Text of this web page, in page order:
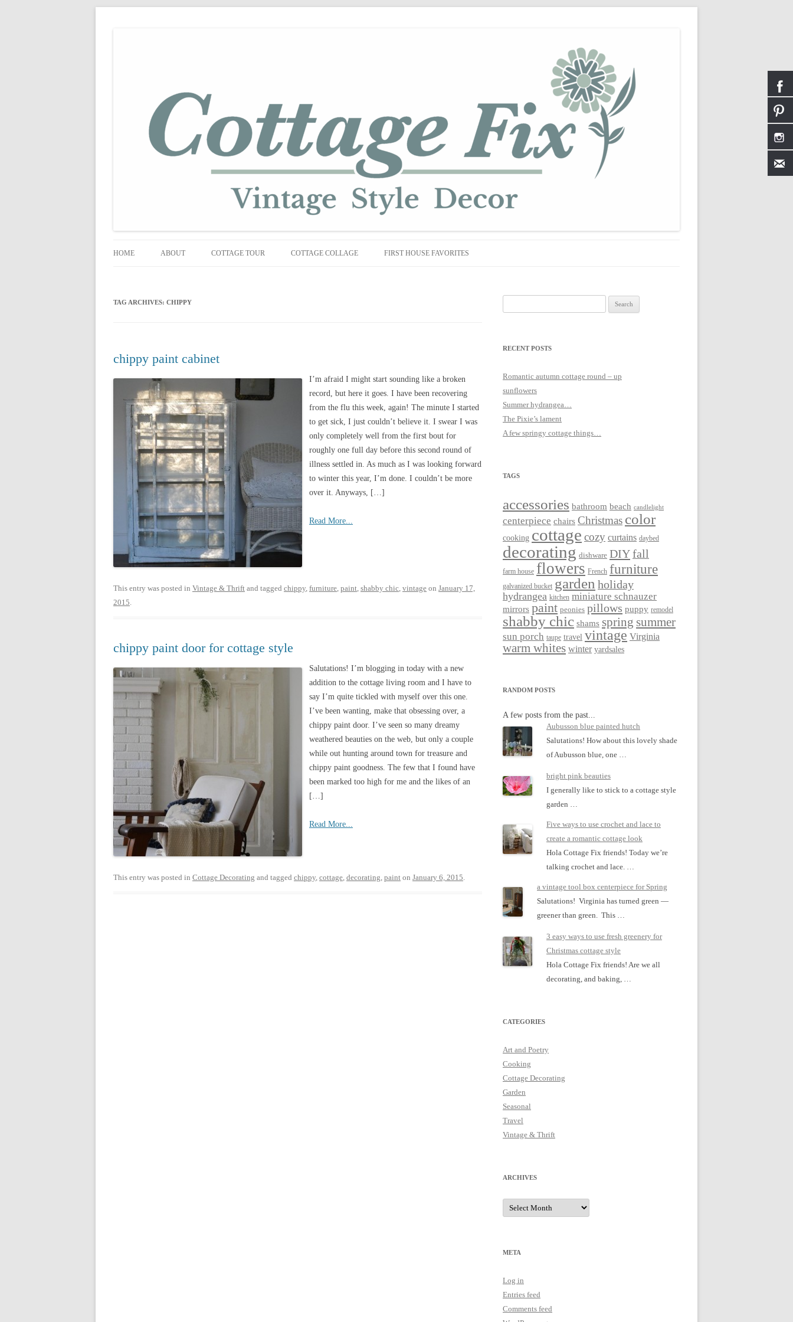
to
HOME ABOUT COTTAGE TOUR
CHRISTMAS 2014
COTTAGE COLLAGE FIRST HOUSE FAVORITES
TAG ARCHIVES: CHIPPY
chippy paint cabinet
I’m afraid I might start sounding like a broken
record, but here it goes. I have been recovering
from the flu this week, again! The minute I started
to get sick, I just couldn’t believe it. I swear I was
only completely well from the first bout for
roughly one full day before this second round of
illness settled in. As much as I was looking forward
to winter this year, I’m done. I couldn’t be more
over it. Anyways, […]
Read More...
This entry was posted in Vintage & Thrift and tagged chippy furniture paint shabby chic vintage on January 17,
2015
chippy paint door for cottage style
Salutations! I’m blogging in today with a new
addition to the cottage living room and I have to
say I’m quite tickled with myself over this one.
I’ve been wanting, make that obsessing over, a
chippy paint door. I’ve seen so many dreamy
weathered beauties on the web, but only a couple
while out hunting around town for treasure and
chippy paint goodness. The few that I found have
been marked too high for me and the likes of an
[…]
Read More...
This entry was posted in Cottage Decorating and tagged chippy cottage decorating paint on January 6, 2015
for:
RECENT POSTS
Romantic autumn cottage round – up
sunflowers
Summer hydrangea…
The Pixie’s lament
A few springy cottage things…
TAGS
accessories bathroom beach candlelight
centerpiece chairs Christmas color
cooking cottage cozy curtains daybed
decorating dishware DIYfall
farm house flowers French furniture
galvanized bucket garden holiday
hydrangea kitchen miniature schnauzer
mirrors paint peonies pillows puppy remodel
shabby chic shams spring summer
sun porch taupe travel vintage Virginia
warm whites winter yardsales
RANDOM POSTS
A few posts from the past...
Aubusson blue painted hutch
Salutations! How about this lovely shade
of Aubusson blue, one …
bright pink beauties
I generally like to stick to a cottage style
garden …
Five ways to use crochet and lace to
create a romantic cottage look
Hola Cottage Fix friends! Today we’re
talking crochet and lace. …
a vintage tool box centerpiece for Spring
Salutations! Virginia has turned green —
greener than green. This …
3 easy ways to use fresh greenery for
Christmas cottage style
Hola Cottage Fix friends! Are we all
decorating, and baking, …
CATEGORIES
Art and Poetry
Cooking
Cottage Decorating
Garden
Seasonal
Travel
Vintage & Thrift
ARCHIVES
Archives
META
Log in
Entries feed
Comments feed